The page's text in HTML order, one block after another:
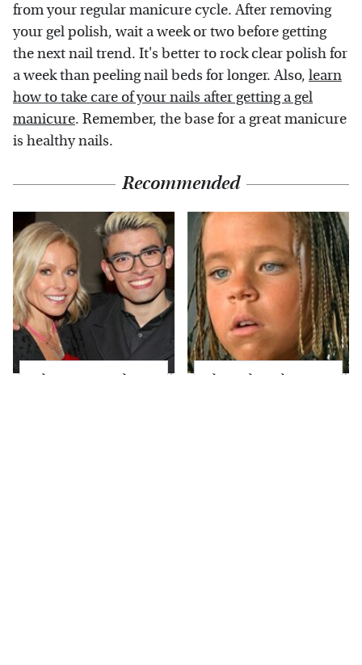
from your regular manicure cycle. After removing
your gel polish, wait a week or two before getting
the next nail trend. It's better to rock clear polish for
a week than peeling nail beds for longer. Also, learn
how to take care of your nails after getting a gel
manicure. Remember, the base for a great manicure
is healthy nails.
Recommended
What Most People
The Little Girl From